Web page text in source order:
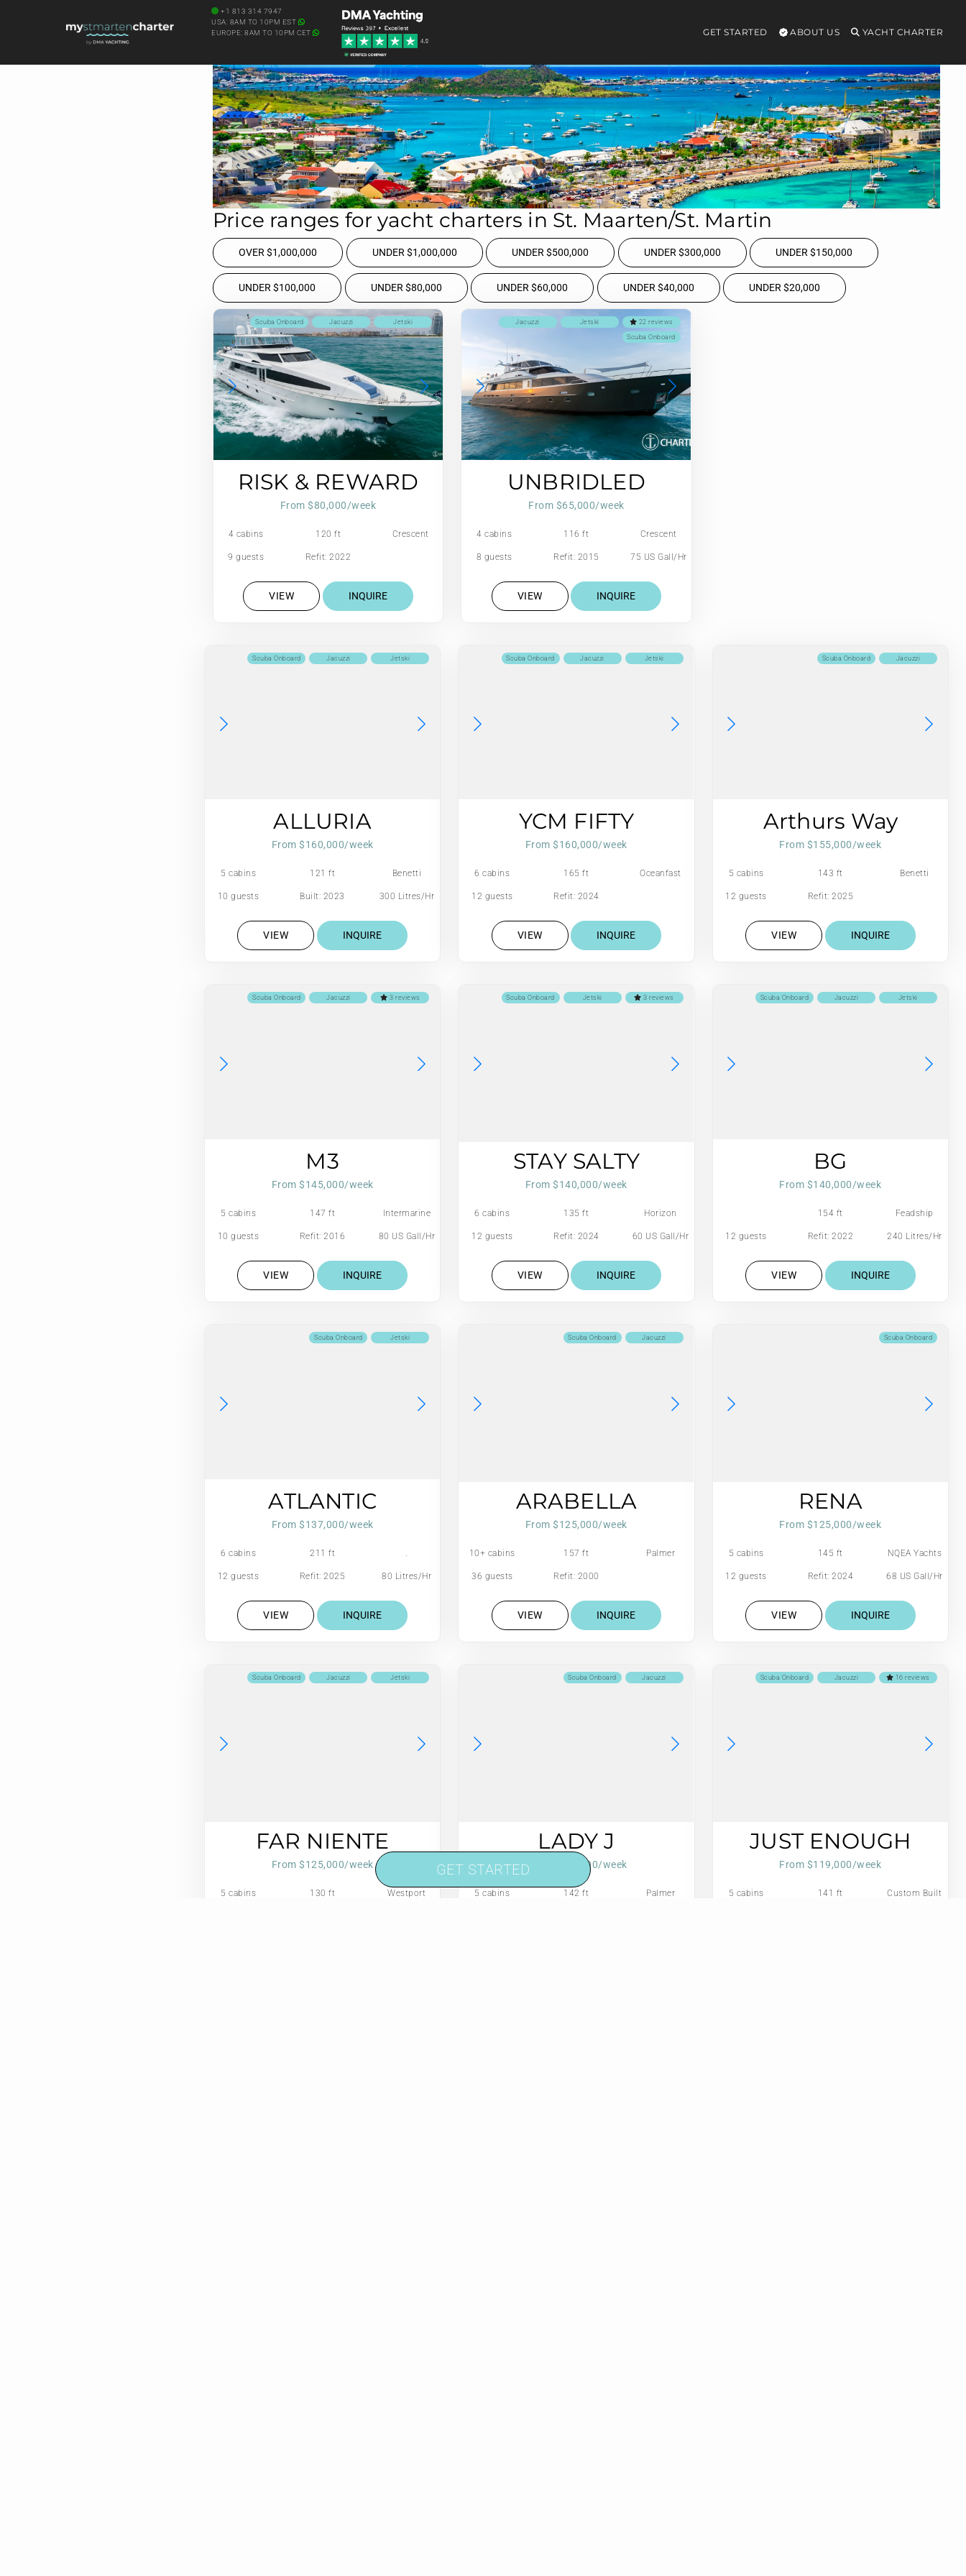
+1 813 314 7947
USA: 8AM TO 10PM EST
EUROPE: 8AM TO 10PM CET
YACHT CHARTER
ABOUT US
GET STARTED
SEARCH YACHT BY NAME
Price ranges for yacht charters in St. Maarten/St. Martin
OVER $1,000,000 UNDER $1,000,000 UNDER $500,000 UNDER $300,000 UNDER $150,000
UNDER $100,000 UNDER $80,000 UNDER $60,000 UNDER $40,000 UNDER $20,000
Jetski
Jacuzzi
Scuba Onboard
RISK & REWARD
From $80,000/week
4 cabins 120 ft Crescent
9 guests Refit: 2022
VIEW INQUIRE
22 reviews
Jetski
Jacuzzi
Scuba Onboard
UNBRIDLED
From $65,000/week
4 cabins 116 ft Crescent
8 guests Refit: 2015 75 US Gall/Hr
VIEW INQUIRE
Jetski
Jacuzzi
Scuba Onboard
ALLURIA
From $160,000/week
5 cabins 121 ft Benetti
10 guests Built: 2023 300 Litres/Hr
VIEW INQUIRE
Jetski
Jacuzzi
Scuba Onboard
YCM FIFTY
From $160,000/week
6 cabins 165 ft Oceanfast
12 guests Refit: 2024
VIEW INQUIRE
Jacuzzi
Scuba Onboard
Arthurs Way
From $155,000/week
5 cabins 143 ft Benetti
12 guests Refit: 2025
VIEW INQUIRE
3 reviews
Jacuzzi
Scuba Onboard
M3
From $145,000/week
5 cabins 147 ft
Intermarine
10 guests
Refit: 2016 80 US Gall/Hr
VIEW INQUIRE
3 reviews
Jetski
Scuba Onboard
STAY SALTY
From $140,000/week
6 cabins 135 ft Horizon
12 guests Refit: 2024 60 US Gall/Hr
VIEW INQUIRE
Jetski
Jacuzzi
Scuba Onboard
BG
From $140,000/week
154 ft Feadship
12 guests Refit: 2022 240 Litres/Hr
VIEW INQUIRE
Jetski
Scuba Onboard
ATLANTIC
From $137,000/week
6 cabins 211 ft .
12 guests Refit: 2025 80 Litres/Hr
VIEW INQUIRE
Jacuzzi
Scuba Onboard
ARABELLA
From $125,000/week
10+ cabins 157 ft
Palmer
36 guests
Refit: 2000
VIEW INQUIRE
Scuba Onboard
RENA
From $125,000/week
5 cabins 145 ft
NQEA Yachts
design
12 guests Refit: 2024 68 US Gall/Hr
VIEW INQUIRE
Jetski
Jacuzzi
Scuba Onboard
FAR NIENTE
From $125,000/week
5 cabins 130 ft Westport
Jacuzzi
Scuba Onboard
LADY J
From $119,000/week
5 cabins 142 ft
Palmer
16 reviews
Jacuzzi
Scuba Onboard
JUST ENOUGH
From $119,000/week
5 cabins 141 ft
Custom Built
GET STARTED